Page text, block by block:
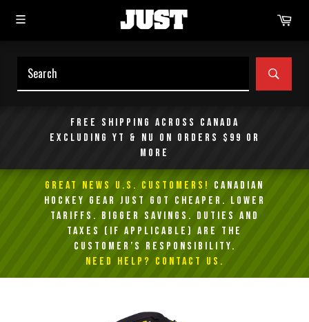
Free shipping across Canada
excluding YT & NU on orders $99 or
more
GREAT NEWS U.S. Customers! Canadian
Hockey Gear Just Got Cheaper. Lower
Tariffs. Bigger Savings. Duties and
taxes (if applicable) are the
customer’s responsibility.
NEED HELP? Contact Us.